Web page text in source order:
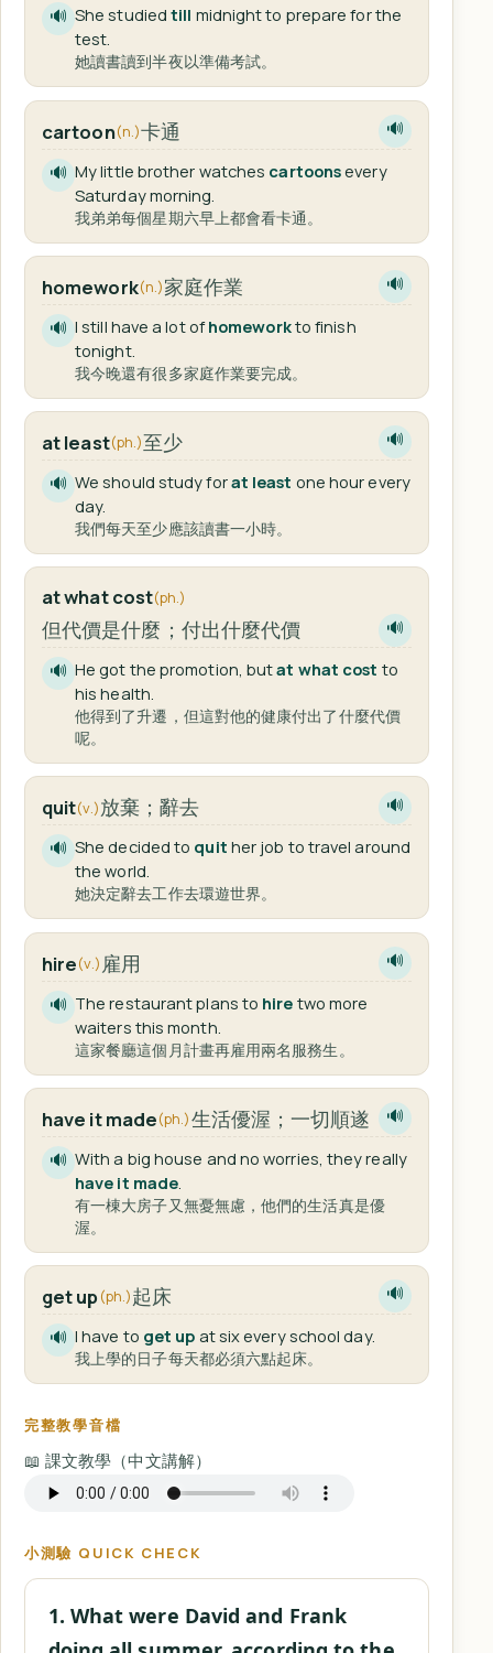
🔊 She studiedtill midnight to prepare for the
test.
她讀書讀到半夜以準備考試。
cartoon(n.)卡通 🔊
🔊 My little brother watches cartoonsevery
Saturday morning.
我弟弟每個星期六早上都會看卡通。
homework(n.)家庭作業 🔊
🔊 I still have a lot ofhomeworkto finish
tonight.
我今晚還有很多家庭作業要完成。
at least(ph.)至少 🔊
🔊 We should study forat least one hour every
day.
我們每天至少應該讀書一小時。
at what cost(ph.)
但代價是什麼；付出什麼代價 🔊
🔊 He got the promotion, butat what cost to
his health.
他得到了升遷，但這對他的健康付出了什麼代價
呢。
quit(v.)放棄；辭去 🔊
🔊 She decided to quit her job to travel around
the world.
她決定辭去工作去環遊世界。
hire(v.) 雇用 🔊
🔊 The restaurant plans to hire two more
waiters this month.
這家餐廳這個月計畫再雇用兩名服務生。
have it made(ph.)生活優渥；一切順遂 🔊
🔊 With a big house and no worries, they really
have it made
有一棟大房子又無憂無慮，他們的生活真是優
渥。
get up(ph.)起床 🔊
🔊 I have to get up at six every school day.
我上學的日子每天都必須六點起床。
完整教學音檔
📖 課文教學（中文講解）
小測驗 QUICK CHECK
1. What were David and Frank